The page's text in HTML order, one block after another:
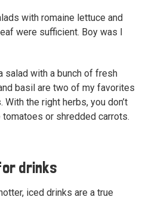
with romaine lettuce and
were sufficient. Boy was I
salad with a bunch of fresh
basil are two of my favorites
the right herbs, you don’t
or shredded carrots.
drinks
iced drinks are a true